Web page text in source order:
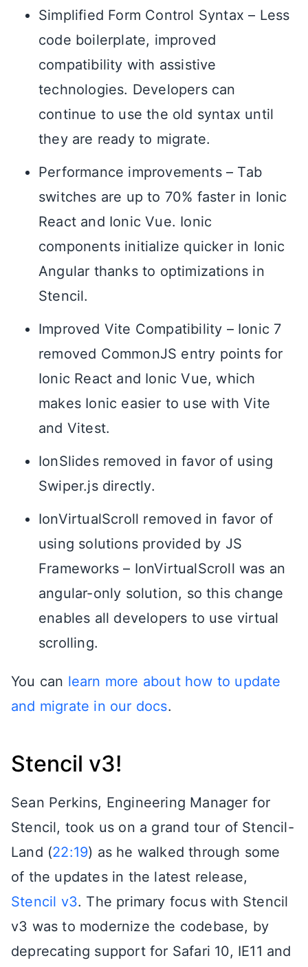
Simplified Form Control Syntax – Less
code boilerplate, improved
compatibility with assistive
technologies. Developers can
continue to use the old syntax until
they are ready to migrate.
Performance improvements – Tab
switches are up to 70% faster in Ionic
React and Ionic Vue. Ionic
components initialize quicker in Ionic
Angular thanks to optimizations in
Stencil.
Improved Vite Compatibility – Ionic 7
removed CommonJS entry points for
Ionic React and Ionic Vue, which
makes Ionic easier to use with Vite
and Vitest.
IonSlides removed in favor of using
Swiper.js directly.
IonVirtualScroll removed in favor of
using solutions provided by JS
Frameworks – IonVirtualScroll was an
angular-only solution, so this change
enables all developers to use virtual
scrolling.
You can learn more about how to update
and migrate in our docs.
Stencil v3!
Sean Perkins, Engineering Manager for
Stencil, took us on a grand tour of Stencil-
Land (22:19) as he walked through some
of the updates in the latest release,
Stencil v3. The primary focus with Stencil
v3 was to modernize the codebase, by
deprecating support for Safari 10, IE11 and